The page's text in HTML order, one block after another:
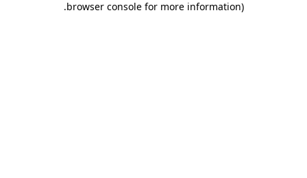
browser console for more information)
.